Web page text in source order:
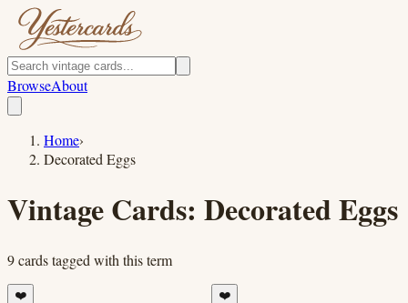
BrowseAbout
Home›
Decorated Eggs
Vintage Cards: Decorated Eggs
9cardstagged with this term
❤️ ❤️